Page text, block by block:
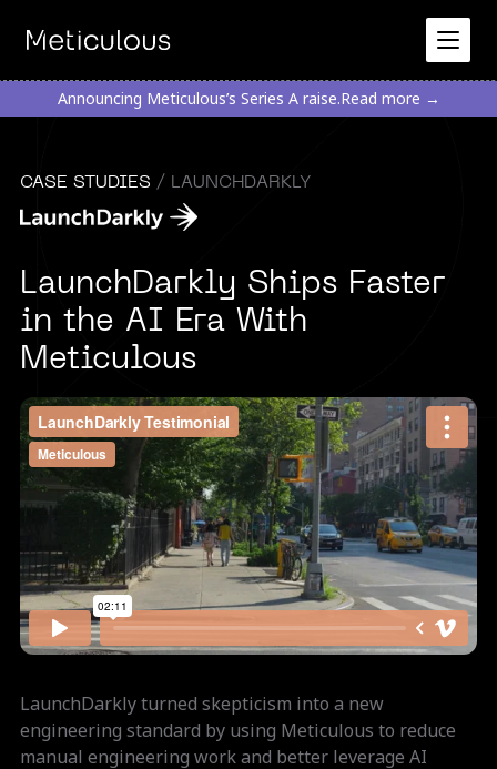
Announcing Meticulous’s Series A raise.Read more →
CASE STUDIES / LAUNCHDARKLY
LaunchDarkly Ships Faster
in the AI Era With
Meticulous
LaunchDarkly turned skepticism into a new
engineering standard by using Meticulous to reduce
manual engineering work and better leverage AI